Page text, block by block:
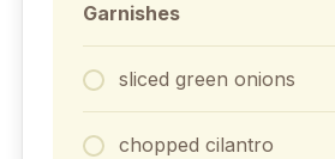
Garnishes
sliced green onions
chopped cilantro